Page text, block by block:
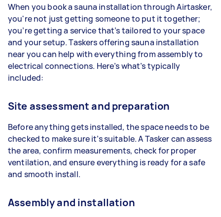
When you book a sauna installation through Airtasker,
you're not just getting someone to put it together;
you’re getting a service that’s tailored to your space
and your setup. Taskers offering sauna installation
near you can help with everything from assembly to
electrical connections. Here’s what’s typically
included:
Site assessment and preparation
Before anything gets installed, the space needs to be
checked to make sure it’s suitable. A Tasker can assess
the area, confirm measurements, check for proper
ventilation, and ensure everything is ready for a safe
and smooth install.
Assembly and installation